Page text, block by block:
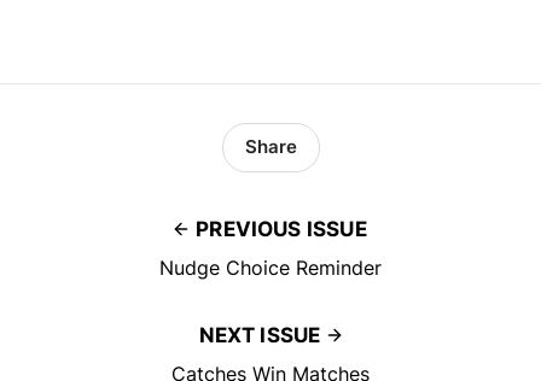
PREVIOUS ISSUE
Nudge Choice Reminder
Share
NEXT ISSUE
Catches Win Matches